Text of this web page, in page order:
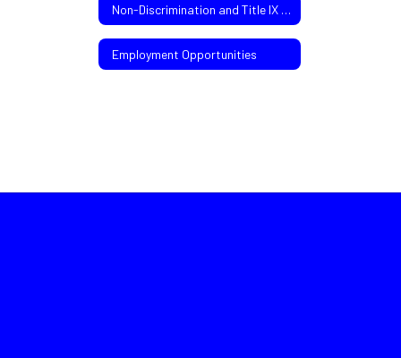
Non-Discrimination and Title IX Policies
Employment Opportunities